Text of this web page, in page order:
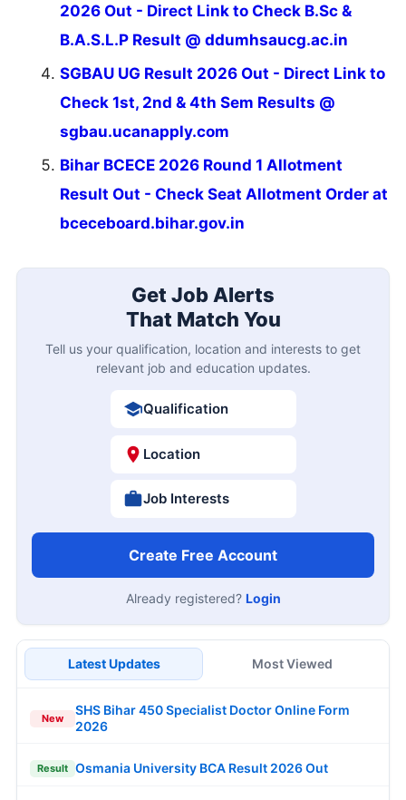
2026 Out - Direct Link to Check B.Sc &
B.A.S.L.P Result @ ddumhsaucg.ac.in
SGBAU UG Result 2026 Out - Direct Link to
Check 1st, 2nd & 4th Sem Results @
sgbau.ucanapply.com
Bihar BCECE 2026 Round 1 Allotment
Result Out - Check Seat Allotment Order at
bceceboard.bihar.gov.in
Get Job Alerts
That Match You
Tell us your qualification, location and interests to get
relevant job and education updates.
Qualification
Location
Job Interests
Create Free Account
Already registered? Login
Latest Updates Most Viewed
New
SHS Bihar 450 Specialist Doctor Online Form
2026
Result Osmania University BCA Result 2026 Out